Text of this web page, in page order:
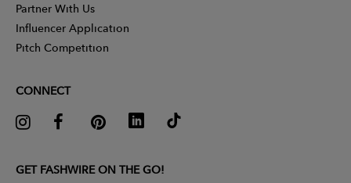
Partner With Us
Influencer Application
Pitch Competition
CONNECT
GET FASHWIRE ON THE GO!